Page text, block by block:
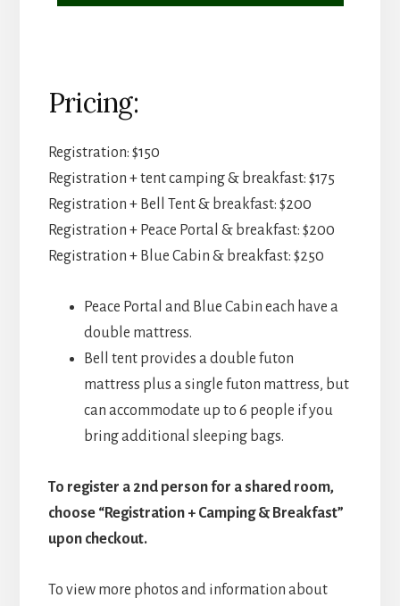
Pricing:
Registration: $150
Registration + tent camping & breakfast: $175
Registration + Bell Tent & breakfast: $200
Registration + Peace Portal & breakfast: $200
Registration + Blue Cabin & breakfast: $250
Peace Portal and Blue Cabin each have a
double mattress.
Bell tent provides a double futon
mattress plus a single futon mattress, but
can accommodate up to 6 people if you
bring additional sleeping bags.
To register a 2nd person for a shared room,
choose “Registration + Camping & Breakfast”
upon checkout.
To view more photos and information about